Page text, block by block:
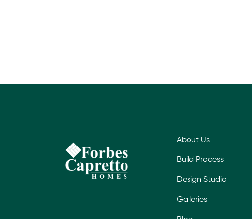
About Us
Build Process
Design Studio
Galleries